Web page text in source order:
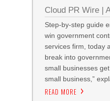
Cloud PR Wire |
Step-by-step guide
win government
services firm, today
break into
small businesses
small business,”
READ MORE